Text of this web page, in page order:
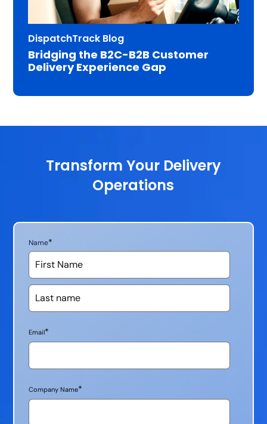
DispatchTrack Blog
Bridging the B2C-B2B Customer
Delivery Experience Gap
Transform Your Delivery
Operations
Name*
Email*
Company Name*